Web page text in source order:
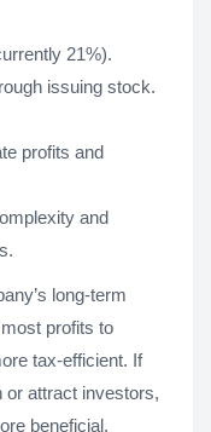
21%).
issuing stock.
profits and
and
long-term
profits to
tax-efficient. If
or attract investors,
beneficial.